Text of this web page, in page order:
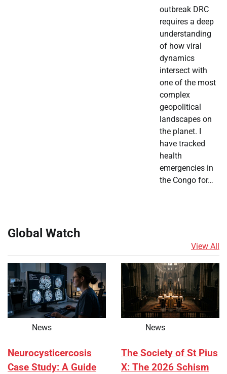
outbreak DRC
requires a deep
understanding
of how viral
dynamics
intersect with
one of the most
complex
geopolitical
landscapes on
the planet. I
have tracked
health
emergencies in
the Congo for…
Global Watch
View All
News
Neurocysticercosis
Case Study: A Guide
News
The Society of St Pius
X: The 2026 Schism